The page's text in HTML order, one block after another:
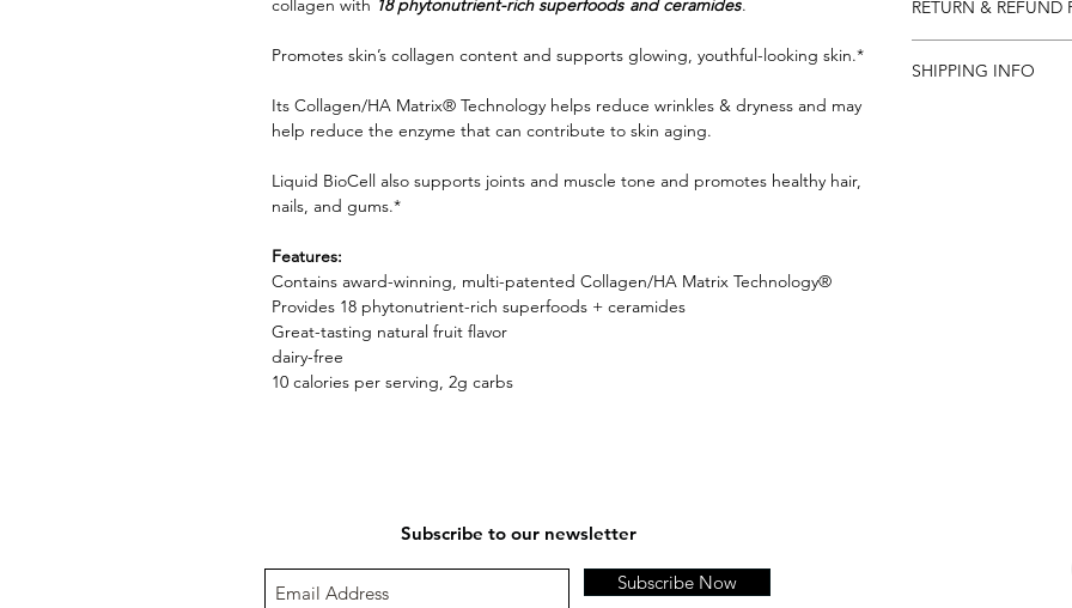
collagen with 18 phytonutrient-rich superfoods and ceramides.
Promotes skin’s collagen content and supports glowing, youthful-looking skin.*
Its Collagen/HA Matrix® Technology helps reduce wrinkles & dryness and may
help reduce the enzyme that can contribute to skin aging.
Liquid BioCell also supports joints and muscle tone and promotes healthy hair,
nails, and gums.*
Features:
Contains award-winning, multi-patented Collagen/HA Matrix Technology®
Provides 18 phytonutrient-rich superfoods + ceramides
Great-tasting natural fruit flavor
dairy-free
10 calories per serving, 2g carbs
Directions:
Shake well before
daily for optimal
RETURN & REFUND
are not satisfied, and
SHIPPING INFO
Subscribe to our newsletter
Subscribe Now